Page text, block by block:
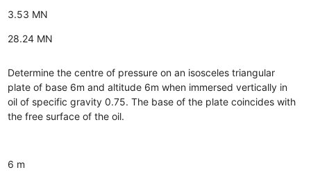
3.53 MN
28.24 MN
Determine the centre of pressure on an isosceles triangular
plate of base 6m and altitude 6m when immersed vertically in
oil of specific gravity 0.75. The base of the plate coincides with
the free surface of the oil.
6 m